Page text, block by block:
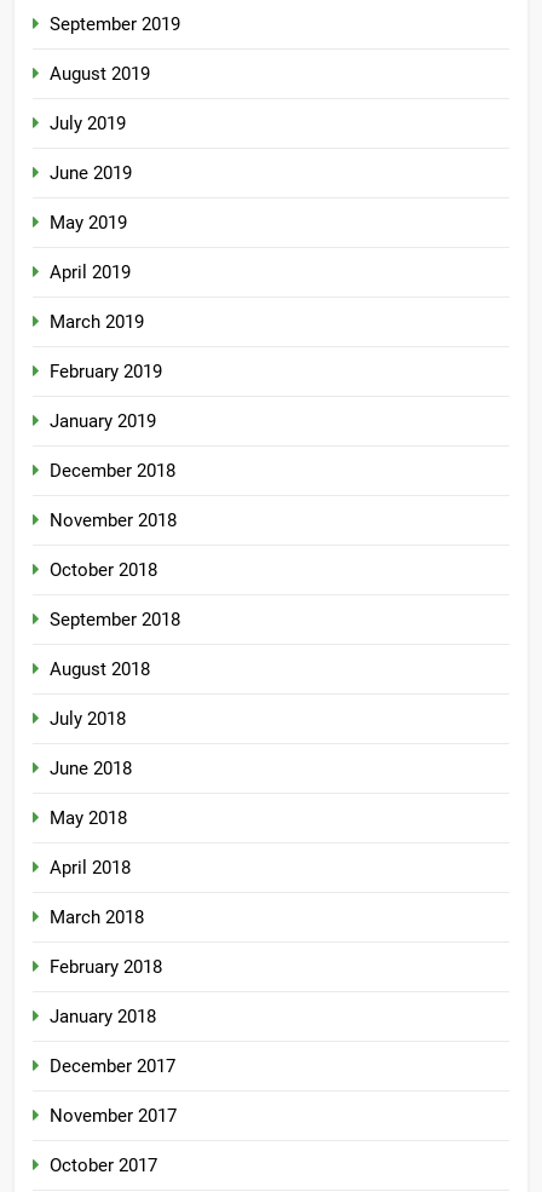
September 2019
August 2019
July 2019
June 2019
May 2019
April 2019
March 2019
February 2019
January 2019
December 2018
November 2018
October 2018
September 2018
August 2018
July 2018
June 2018
May 2018
April 2018
March 2018
February 2018
January 2018
December 2017
November 2017
October 2017